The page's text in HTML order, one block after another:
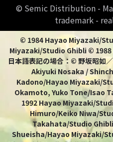
© Semic Distribution -
trademark -
© 1984 Hayao Miyazaki/
Miyazaki/Studio Ghibli ©
日本語表記の場合：© 野坂昭如
Akiyuki Nosaka /
Kadono/Hayao Miyazaki/
Okamoto, Yuko Tone/Isao
1992 Hayao Miyazaki/
Himuro/Keiko Niwa/
Takahata/Studio
Shueisha/Hayao Miyazaki/